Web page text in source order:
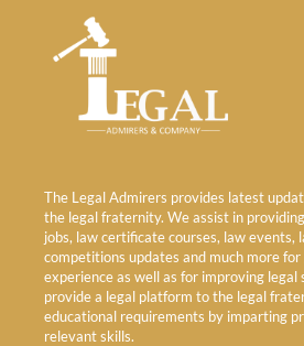
The Legal Admirers provides latest
the legal fraternity. We assist in
jobs, law certificate courses, law events,
competitions updates and much more
experience as well as for improving legal
provide a legal platform to the legal
educational requirements by imparting
relevant skills.